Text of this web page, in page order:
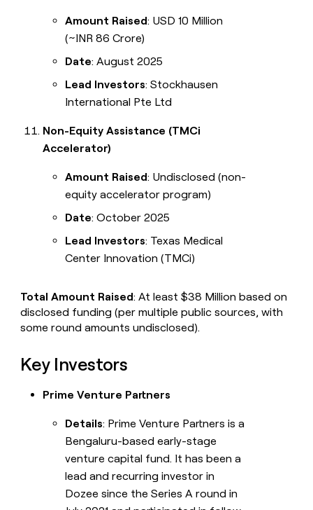
Amount Raised: USD 10 Million
(~INR 86 Crore)
Date: August 2025
Lead Investors: Stockhausen
International Pte Ltd
Non-Equity Assistance (TMCi
Accelerator)
Amount Raised: Undisclosed (non-
equity accelerator program)
Date: October 2025
Lead Investors: Texas Medical
Center Innovation (TMCi)
Total Amount Raised: At least $38 Million based on
disclosed funding (per multiple public sources, with
some round amounts undisclosed).
Key Investors
Prime Venture Partners
Details: Prime Venture Partners is a
Bengaluru-based early-stage
venture capital fund. It has been a
lead and recurring investor in
Dozee since the Series A round in